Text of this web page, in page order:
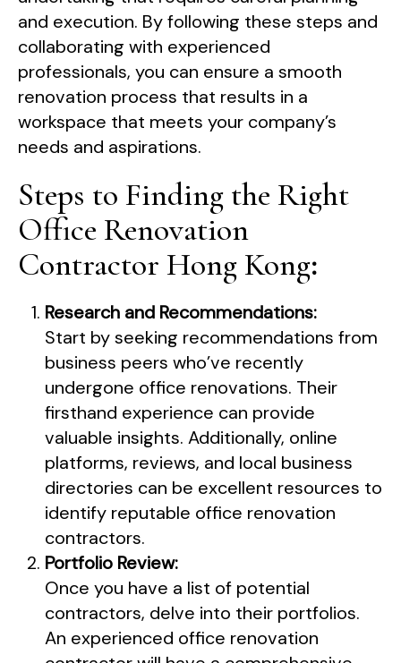
and execution. By following these steps and
collaborating with experienced
professionals, you can ensure a smooth
renovation process that results in a
workspace that meets your company’s
needs and aspirations.
Steps to Finding the Right
Office Renovation
Contractor Hong Kong:
Research and Recommendations:
Start by seeking recommendations from
business peers who’ve recently
undergone office renovations. Their
firsthand experience can provide
valuable insights. Additionally, online
platforms, reviews, and local business
directories can be excellent resources to
identify reputable office renovation
contractors.
Portfolio Review:
Once you have a list of potential
contractors, delve into their portfolios.
An experienced office renovation